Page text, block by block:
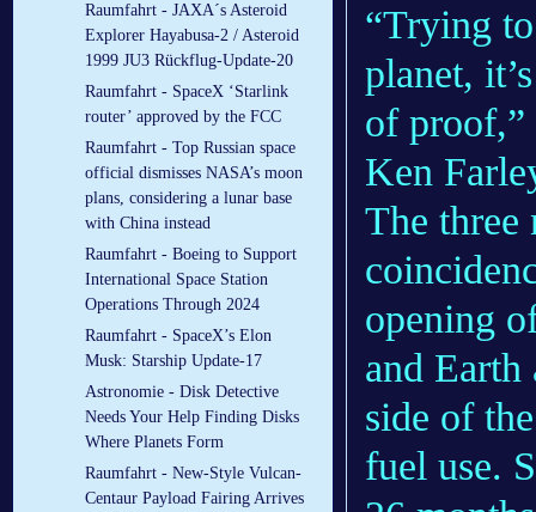
Raumfahrt - JAXA´s Asteroid
Explorer Hayabusa-2 / Asteroid
1999 JU3 Rückflug-Update-20
Raumfahrt - SpaceX ‘Starlink
router’ approved by the FCC
Raumfahrt - Top Russian space
official dismisses NASA’s moon
plans, considering a lunar base
with China instead
Raumfahrt - Boeing to Support
International Space Station
Operations Through 2024
Raumfahrt - SpaceX’s Elon
Musk: Starship Update-17
Astronomie - Disk Detective
Needs Your Help Finding Disks
Where Planets Form
Raumfahrt - New-Style Vulcan-
Centaur Payload Fairing Arrives
“Trying
planet,
of proof,”
Ken
The three
opening
and Earth
side of
fuel use.